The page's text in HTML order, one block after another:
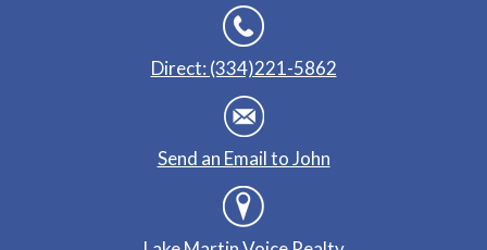
Direct: (334)221-5862
Send an Email to John